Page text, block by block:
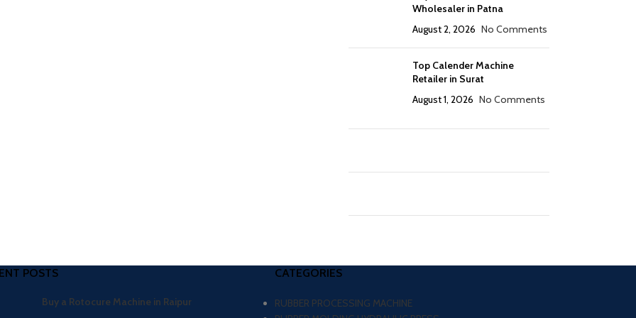
Wholesaler in Patna
August 2, 2026 No Comments
Top Calender Machine
Retailer in Surat
August 1, 2026 No Comments
POSTS
Buy a Rotocure Machine in Raipur
CATEGORIES
RUBBER PROCESSING MACHINE